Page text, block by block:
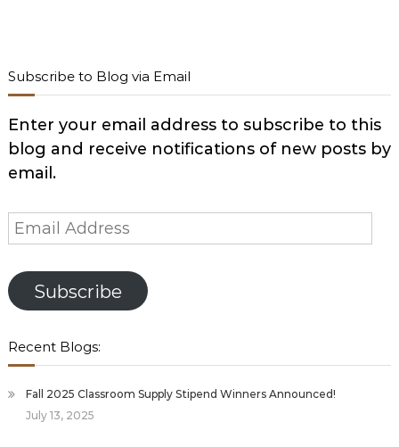
Subscribe to Blog via Email
Enter your email address to subscribe to this
blog and receive notifications of new posts by
email.
Email
Address
Subscribe
Recent Blogs:
Fall 2025 Classroom Supply Stipend Winners Announced!
July 13, 2025